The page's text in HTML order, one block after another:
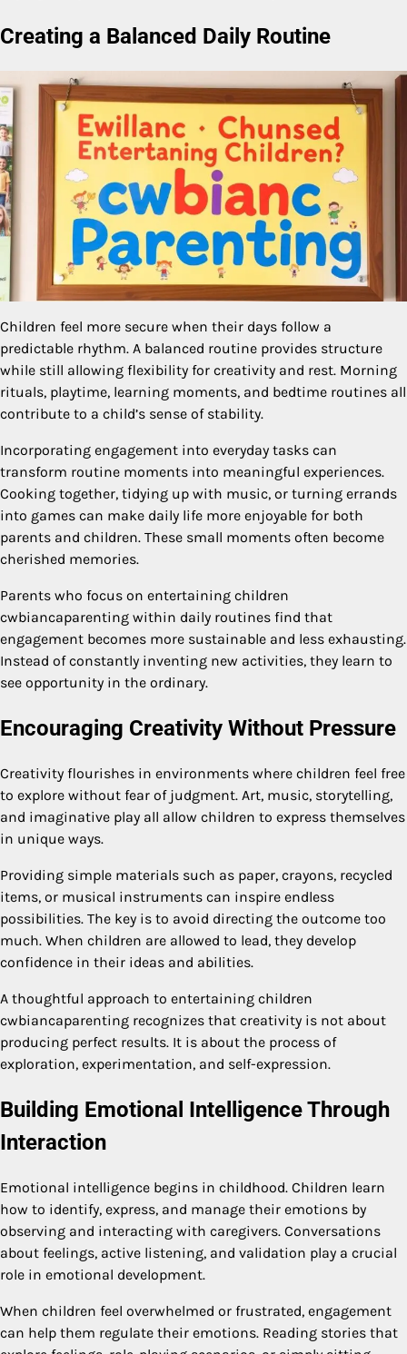
Creating a Balanced Daily Routine
Children feel more secure when their days follow a
predictable rhythm. A balanced routine provides structure
while still allowing flexibility for creativity and rest. Morning
rituals, playtime, learning moments, and bedtime routines all
contribute to a child’s sense of stability.
Incorporating engagement into everyday tasks can
transform routine moments into meaningful experiences.
Cooking together, tidying up with music, or turning errands
into games can make daily life more enjoyable for both
parents and children. These small moments often become
cherished memories.
Parents who focus on entertaining children
cwbiancaparenting within daily routines find that
engagement becomes more sustainable and less exhausting.
Instead of constantly inventing new activities, they learn to
see opportunity in the ordinary.
Encouraging Creativity Without Pressure
Creativity flourishes in environments where children feel free
to explore without fear of judgment. Art, music, storytelling,
and imaginative play all allow children to express themselves
in unique ways.
Providing simple materials such as paper, crayons, recycled
items, or musical instruments can inspire endless
possibilities. The key is to avoid directing the outcome too
much. When children are allowed to lead, they develop
confidence in their ideas and abilities.
A thoughtful approach to entertaining children
cwbiancaparenting recognizes that creativity is not about
producing perfect results. It is about the process of
exploration, experimentation, and self-expression.
Building Emotional Intelligence Through
Interaction
Emotional intelligence begins in childhood. Children learn
how to identify, express, and manage their emotions by
observing and interacting with caregivers. Conversations
about feelings, active listening, and validation play a crucial
role in emotional development.
When children feel overwhelmed or frustrated, engagement
can help them regulate their emotions. Reading stories that